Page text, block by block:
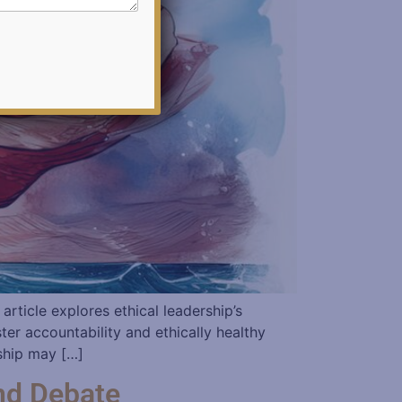
explores ethical leadership’s
accountability and ethically healthy
may […]
Debate